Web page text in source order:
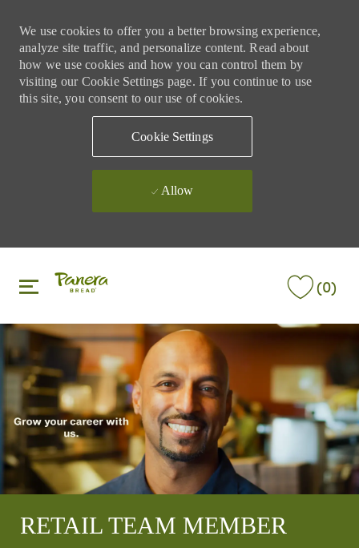
We use cookies to offer you a better browsing experience,
analyze site traffic, and personalize content. Read about
how we use cookies and how you can control them by
visiting our Cookie Settings page. If you continue to use
this site, you consent to our use of cookies.
Cookie Settings
Allow
(0)
RETAIL TEAM MEMBER